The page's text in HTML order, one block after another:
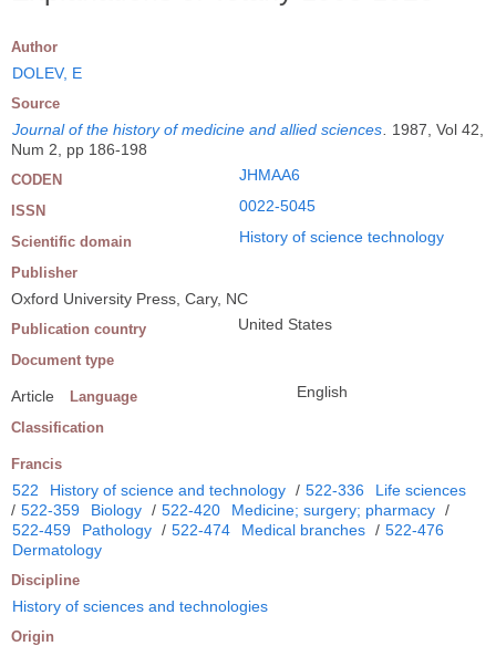
Author
DOLEV, E
Source
Journal of the history of medicine and allied sciences
1987, Vol 42,
Num 2, pp 186-198
CODEN JHMAA6
ISSN 0022-5045
Scientific domain History of science technology
Publisher
Oxford University Press, Cary, NC
Publication country United States
Document type
Article Language English
Classification
Francis
522 History of science and technology / 522-336
Life sciences
/ 522-359 Biology / 522-420 Medicine; surgery; pharmacy /
522-459
Pathology / 522-474 Medical branches / 522-476
Dermatology
Discipline
History of sciences and technologies
Origin